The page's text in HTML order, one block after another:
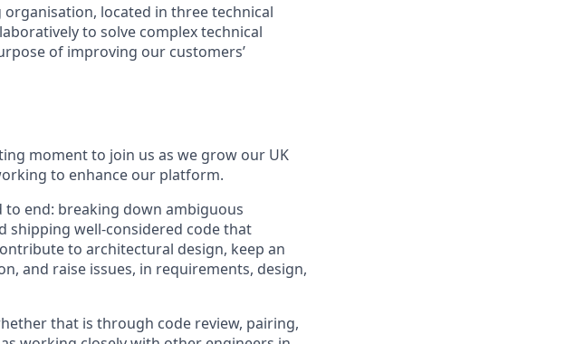
located in three technical
to solve complex technical
of improving our customers’
moment to join us as we grow our UK
to enhance our platform.
to end: breaking down ambiguous
shipping well-considered code that
to architectural design, keep an
and raise issues, in requirements, design,
that is through code review, pairing,